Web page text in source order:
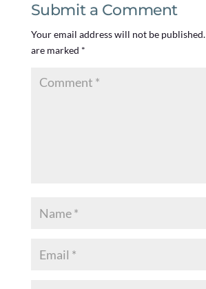
Submit a Comment
Your email address will not be published.
are marked *